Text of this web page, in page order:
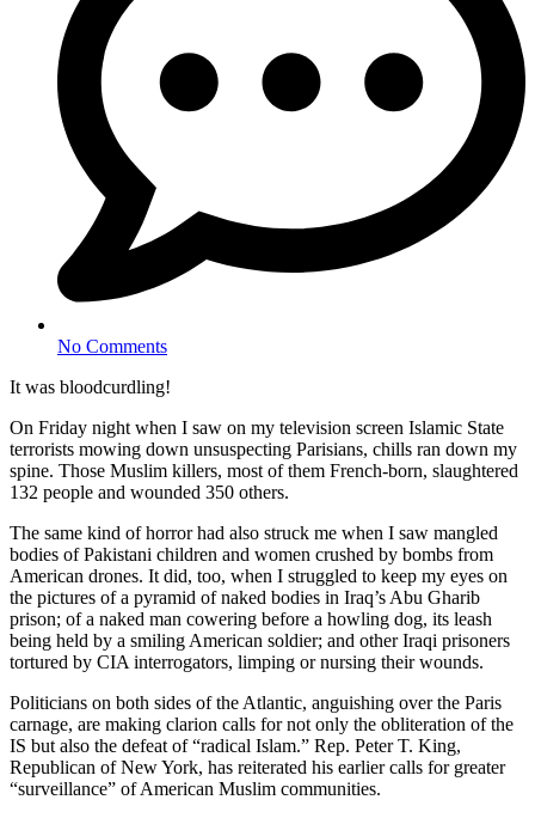
No Comments
It was bloodcurdling!
On Friday night when I saw on my television screen Islamic State
terrorists mowing down unsuspecting Parisians, chills ran down my
spine. Those Muslim killers, most of them French-born, slaughtered
132 people and wounded 350 others.
The same kind of horror had also struck me when I saw mangled
bodies of Pakistani children and women crushed by bombs from
American drones. It did, too, when I struggled to keep my eyes on
the pictures of a pyramid of naked bodies in Iraq’s Abu Gharib
prison; of a naked man cowering before a howling dog, its leash
being held by a smiling American soldier; and other Iraqi prisoners
tortured by CIA interrogators, limping or nursing their wounds.
Politicians on both sides of the Atlantic, anguishing over the Paris
carnage, are making clarion calls for not only the obliteration of the
IS but also the defeat of “radical Islam.” Rep. Peter T. King,
Republican of New York, has reiterated his earlier calls for greater
“surveillance” of American Muslim communities.